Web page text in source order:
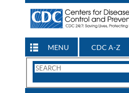
MENU CDC A-Z
Search